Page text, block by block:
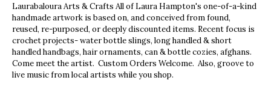
Laurabaloura Arts & Crafts All of Laura Hampton's one-of-a-kind
handmade artwork is based on, and conceived from found,
reused, re-purposed, or deeply discounted items. Recent focus is
crochet projects- water bottle slings, long handled & short
handled handbags, hair ornaments, can & bottle cozies, afghans.
Come meet the artist. Custom Orders Welcome. Also, groove to
live music from local artists while you shop.